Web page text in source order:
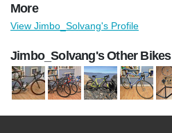
More
View Jimbo_Solvang's Profile
Jimbo_Solvang's Other Bikes